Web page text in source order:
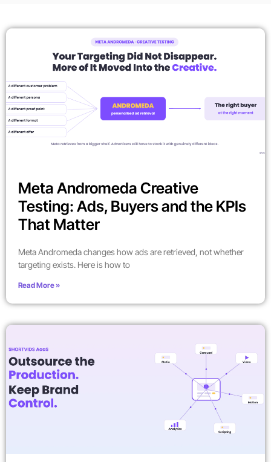
Meta Andromeda Creative
Testing: Ads, Buyers and the KPIs
That Matter
Meta Andromeda changes how ads are retrieved, not whether
targeting exists. Here is how to
Read More »